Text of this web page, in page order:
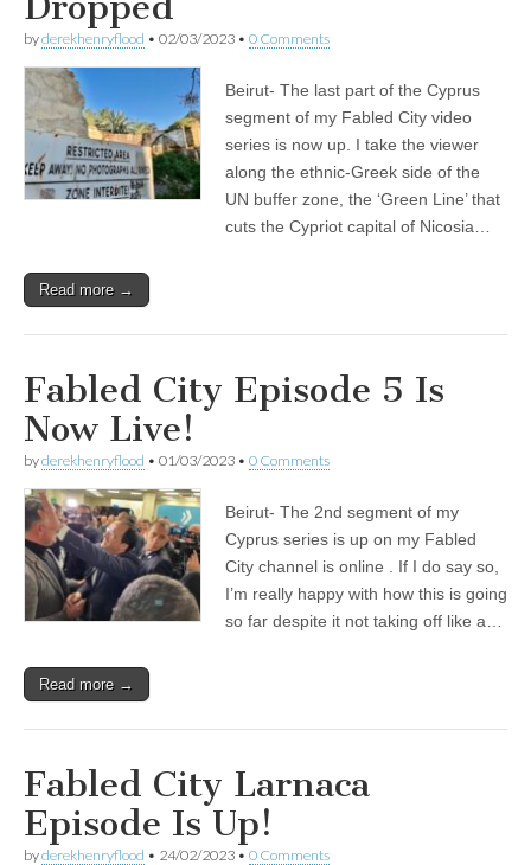
byderekhenryflood • 02/03/2023 • 0 Comments
Beirut- The last part of the Cyprus
segment of my Fabled City video
series is now up. I take the viewer
along the ethnic-Greek side of the
UN buffer zone, the ‘Green Line’ that
cuts the Cypriot capital of Nicosia…
Read more →
Fabled City Episode 5 Is
Now Live!
byderekhenryflood • 01/03/2023 • 0 Comments
Beirut- The 2nd segment of my
Cyprus series is up on my Fabled
City channel is online . If I do say so,
I’m really happy with how this is going
so far despite it not taking off like a…
Read more →
Fabled City Larnaca
Episode Is Up!
byderekhenryflood • 24/02/2023 • 0 Comments